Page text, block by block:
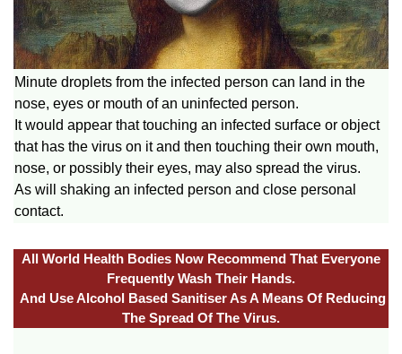
Minute droplets from the infected person can land in the
nose, eyes or mouth of an uninfected person.
It would appear that touching an infected surface or object
that has the virus on it and then touching their own mouth,
nose, or possibly their eyes, may also spread the virus.
As will shaking an infected person and close personal
contact.
All World Health Bodies Now Recommend That Everyone
Frequently Wash Their Hands.
And Use Alcohol Based Sanitiser As A Means Of Reducing
The Spread Of The Virus.